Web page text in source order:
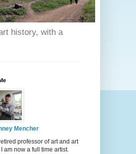
history, with a
Mencher
professor of art and art
I am now a full time artist.